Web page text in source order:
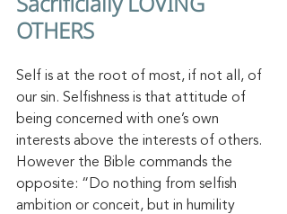
OTHERS
Self is at the root of most, if not all, of
our sin. Selfishness is that attitude of
being concerned with one’s own
interests above the interests of others.
However the Bible commands the
opposite: “Do nothing from selfish
ambition or conceit, but in humility